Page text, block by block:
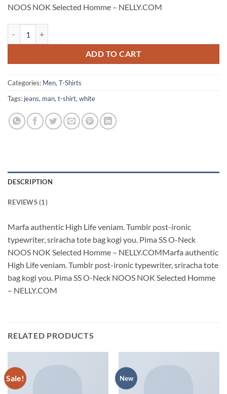
NOOS NOK Selected Homme – NELLY.COM
ADD TO CART
Categories: Men, T-Shirts
Tags: jeans, man, t-shirt, white
DESCRIPTION
REVIEWS (1)
Marfa authentic High Life veniam. Tumblr post-ironic
typewriter, sriracha tote bag kogi you. Pima SS O-Neck
NOOS NOK Selected Homme – NELLY.COMMarfa authentic
High Life veniam. Tumblr post-ironic typewriter, sriracha tote
bag kogi you. Pima SS O-Neck NOOS NOK Selected Homme
– NELLY.COM
RELATED PRODUCTS
Sale! New